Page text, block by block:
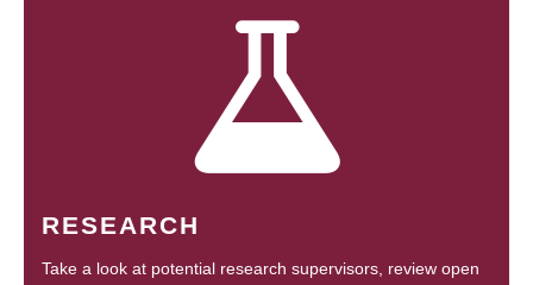
RESEARCH
Take a look at potential research supervisors, review open